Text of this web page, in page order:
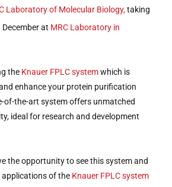
Laboratory of Molecular Biology,taking
December at MRC Laboratory in
the Knauer FPLC systemwhich is
enhance your protein purification
of-the-art system offers unmatched
ideal for research and development
the opportunity to see this system and
of the Knauer FPLC system